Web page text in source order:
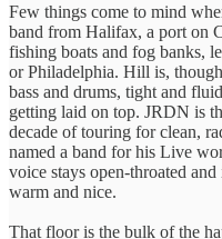
Few things come to mind
band from Halifax, a port on
fishing boats and fog banks,
or Philadelphia. Hill is,
bass and drums, tight and
getting laid on top. JRDN is
decade of touring for clean,
named a band for his Live
voice stays open-throated
warm and nice.
That floor is the bulk of the